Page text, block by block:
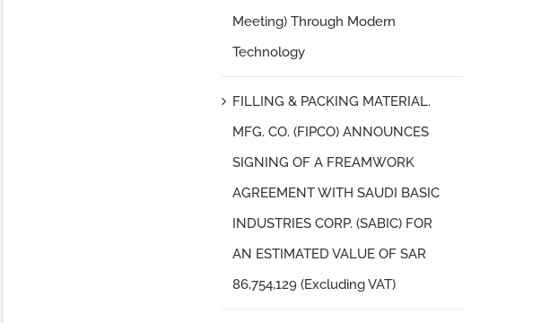
Meeting) Through Modern
Technology
FILLING & PACKING MATERIAL.
MFG. CO. (FIPCO) ANNOUNCES
SIGNING OF A FREAMWORK
AGREEMENT WITH SAUDI BASIC
INDUSTRIES CORP. (SABIC) FOR
AN ESTIMATED VALUE OF SAR
86,754,129 (Excluding VAT)